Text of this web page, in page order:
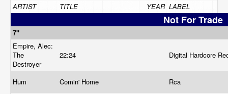
ARTIST TITLE YEAR LABEL
Not For Trade
7"
Empire, Alec:
The
Destroyer
22:24 Digital Hardcore
Hum Comin' Home
Rca